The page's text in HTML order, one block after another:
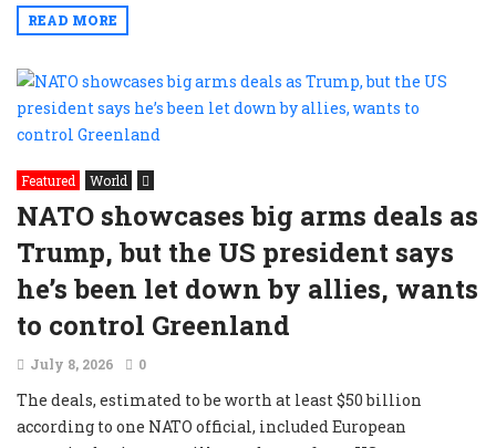
READ MORE
Featured World
NATO showcases big arms deals as
Trump, but the US president says
he’s been let down by allies, wants
to control Greenland
July 8, 2026 0
The deals, estimated to be worth ⁠at least $50 billion
according to one NATO official, included European